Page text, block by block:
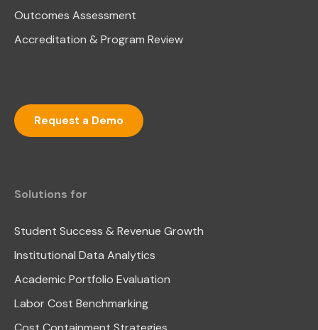
Outcomes Assessment
Accreditation & Program Review
Request a Demo
Solutions for
Student Success & Revenue Growth
Institutional Data Analytics
Academic Portfolio Evaluation
Labor Cost Benchmarking